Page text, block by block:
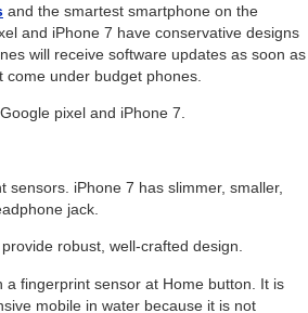
and the smartest smartphone on the
and iPhone 7 have conservative designs
will receive software updates as soon as
under budget phones.
pixel and iPhone 7.
iPhone 7 has slimmer, smaller,
jack.
robust, well-crafted design.
fingerprint sensor at Home button. It is
mobile in water because it is not